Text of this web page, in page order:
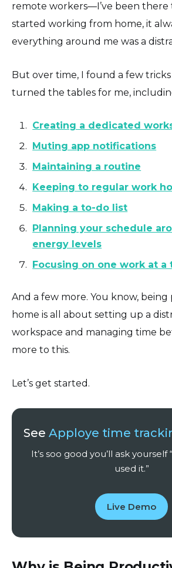
remote workers—I’ve been there
started working from home, it
everything around me was a
But over time, I found a few
turned the tables for me,
Creating a dedicated
Muting app notifications
Maintaining a routine
Keeping to regular work
Making a to-do list
Planning your schedule
energy levels
Focusing on one work at a
And a few more. You know,
home is all about setting up a
workspace and managing time
more to this.
Let’s get started.
See Apploye time
It’s soo good you’ll ask yourself
used it.”
Live Demo